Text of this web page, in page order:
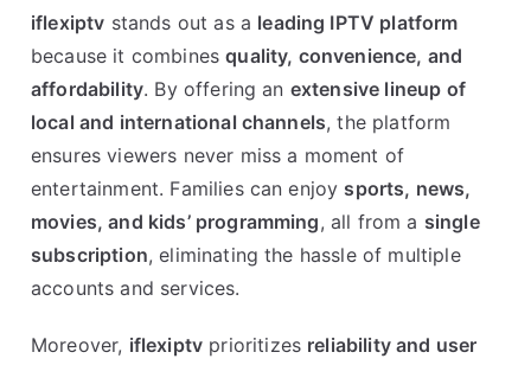
iflexiptv stands out as a leading IPTV platform
because it combinesquality, convenience, and
affordability. By offering an extensive lineup of
local and international channels, the platform
ensures viewers never miss a moment of
entertainment. Families can enjoy sports, news,
movies, and kids’ programming, all from a single
subscription, eliminating the hassle of multiple
accounts and services.
Moreover, iflexiptv prioritizes reliability and user